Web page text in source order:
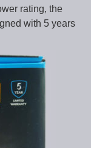
rating, the
with 5 years